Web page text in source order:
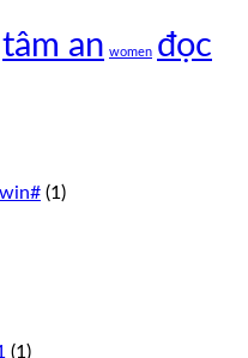
Tricks
tâm an women đọc
(1)
(1)